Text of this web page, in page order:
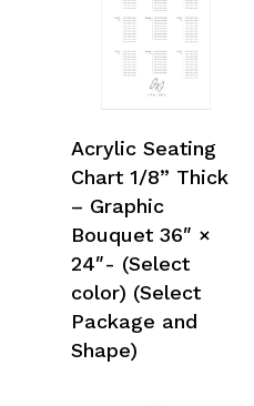
Acrylic Seating
Chart 1/8” Thick
– Graphic
Bouquet 36″ ×
24″- (Select
color) (Select
Package and
Shape)